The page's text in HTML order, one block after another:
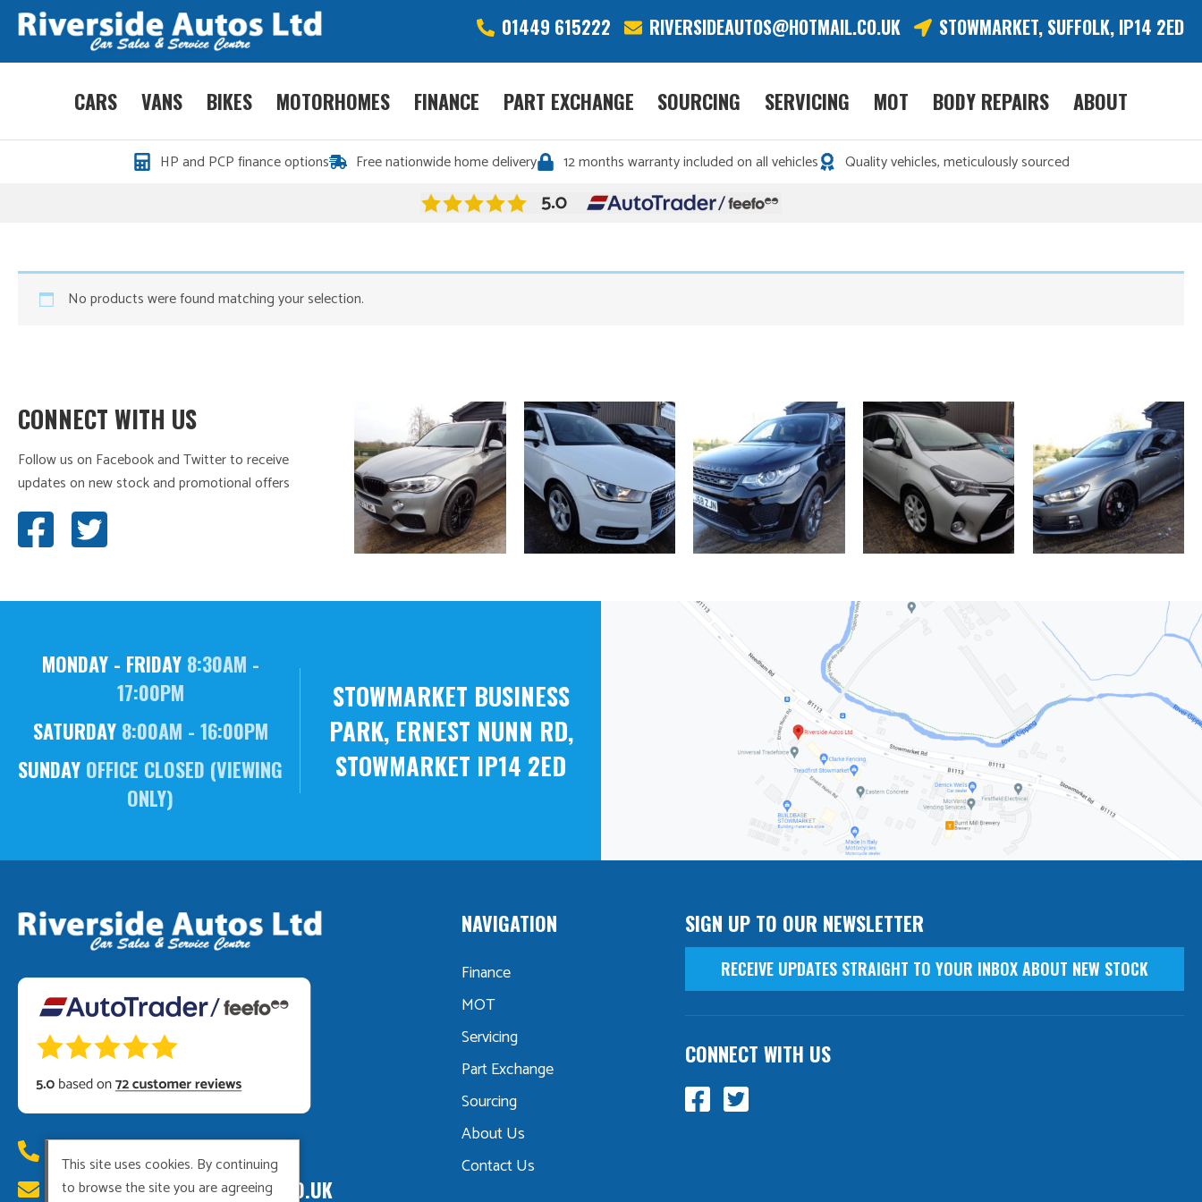
01449 615222 RIVERSIDEAUTOS@HOTMAIL.CO.UK STOWMARKET, SUFFOLK, IP14 2ED
CARS VANS BIKES MOTORHOMES FINANCE PART EXCHANGE SOURCING SERVICING MOT BODY REPAIRS ABOUT
HP and PCP finance options Free nationwide home delivery 12 months warranty included on all vehicles Quality vehicles, meticulously sourced
No products were found matching your selection.
CONNECT WITH US
Follow us on Facebook and Twitter to receive
updates on new stock and promotional offers
MONDAY - FRIDAY8:30AM -
17:00PM
SATURDAY8:00AM - 16:00PM
SUNDAY OFFICE CLOSED (VIEWING
ONLY)
STOWMARKET BUSINESS
PARK, ERNEST NUNN RD,
STOWMARKET IP14 2ED
01449 615222
RIVERSIDEAUTOS@HOTMAIL.CO.UK
NAVIGATION
Finance
MOT
Servicing
Part Exchange
Sourcing
About Us
Contact Us
SIGN UP TO OUR NEWSLETTER
RECEIVE UPDATES STRAIGHT TO YOUR INBOX ABOUT NEW STOCK
CONNECT WITH US
This site uses cookies. By continuing
to browse the site you are agreeing